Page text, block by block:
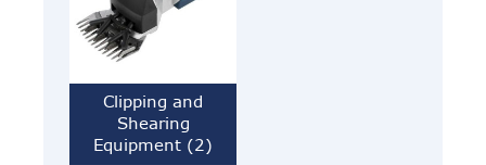
Clipping and
Shearing
Equipment (2)